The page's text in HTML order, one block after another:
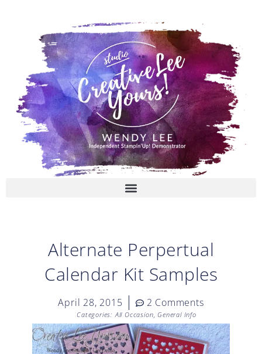
Alternate Perpertual
Calendar Kit Samples
April 28, 2015 2 Comments
Categories: All Occasion, General Info